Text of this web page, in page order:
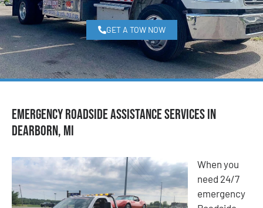
GET A TOW NOW
Emergency Roadside Assistance Services in
Dearborn, MI
When you
need 24/7
emergency